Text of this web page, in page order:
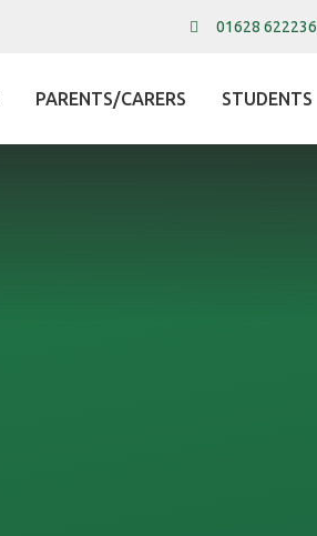
01628 622236
PARENTS/CARERS STUDENTS